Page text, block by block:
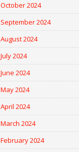
October 2024
September 2024
August 2024
July 2024
June 2024
May 2024
April 2024
March 2024
February 2024